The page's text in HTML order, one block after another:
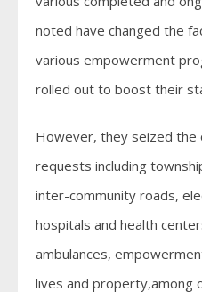
noted have changed the
various empowerment
rolled out to boost their
However, they seized
requests including
inter-community roads,
hospitals and health
ambulances,
lives and property,among